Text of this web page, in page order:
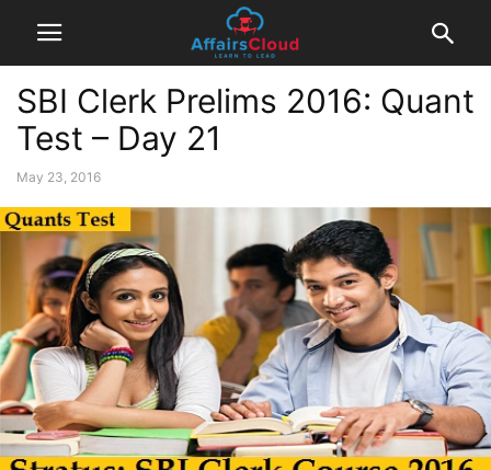
SBI Clerk Prelims 2016: Quant
Test – Day 21
May 23, 2016